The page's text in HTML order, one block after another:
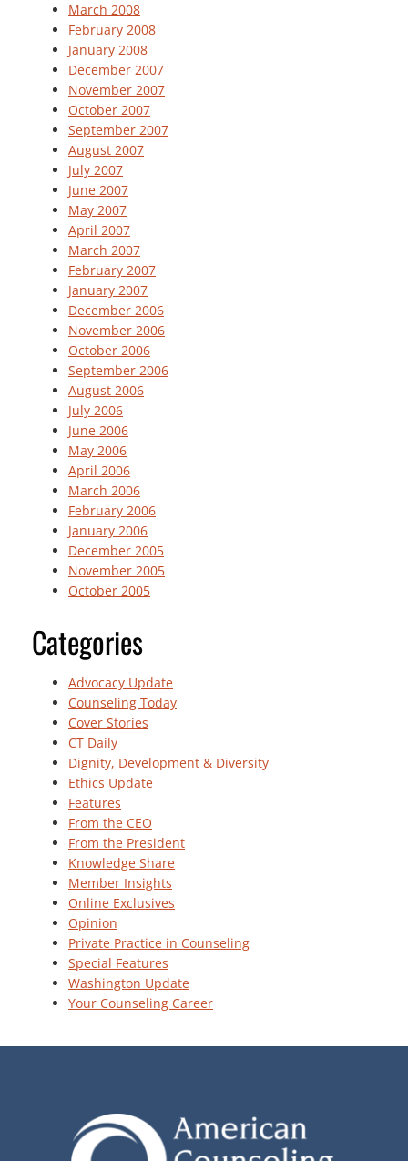
March 2008
February 2008
January 2008
December 2007
November 2007
October 2007
September 2007
August 2007
July 2007
June 2007
May 2007
April 2007
March 2007
February 2007
January 2007
December 2006
November 2006
October 2006
September 2006
August 2006
July 2006
June 2006
May 2006
April 2006
March 2006
February 2006
January 2006
December 2005
November 2005
October 2005
Categories
Advocacy Update
Counseling Today
Cover Stories
CT Daily
Dignity, Development & Diversity
Ethics Update
Features
From the CEO
From the President
Knowledge Share
Member Insights
Online Exclusives
Opinion
Private Practice in Counseling
Special Features
Washington Update
Your Counseling Career